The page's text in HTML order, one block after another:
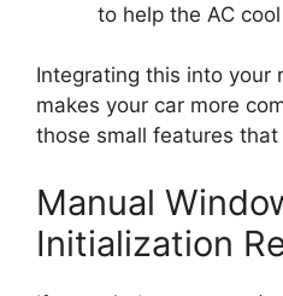
to help the AC
Integrating this into your
makes your car more
those small features
Manual
Initialization